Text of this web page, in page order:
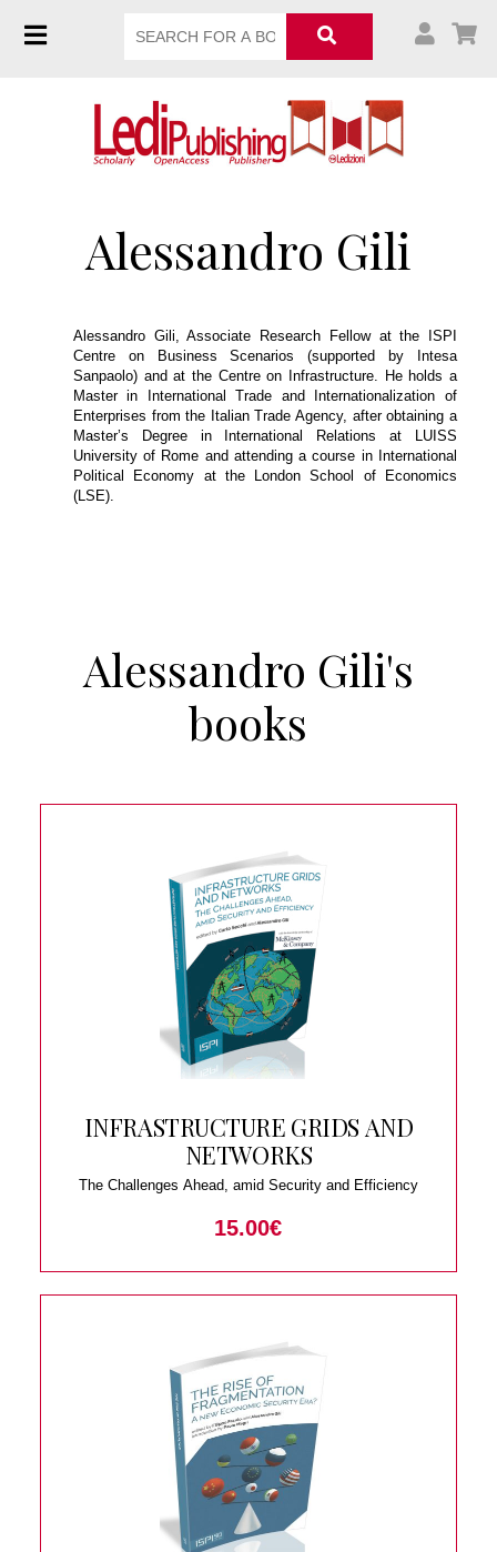
Alessandro Gili
Alessandro Gili, Associate Research Fellow at the ISPI
Centre on Business Scenarios (supported by Intesa
Sanpaolo) and at the Centre on Infrastructure. He holds a
Master in International Trade and Internationalization of
Enterprises from the Italian Trade Agency, after obtaining a
Master’s Degree in International Relations at LUISS
University of Rome and attending a course in International
Political Economy at the London School of Economics
(LSE).
Alessandro Gili's
books
INFRASTRUCTURE GRIDS AND
NETWORKS
The Challenges Ahead, amid Security and Efficiency
15.00€